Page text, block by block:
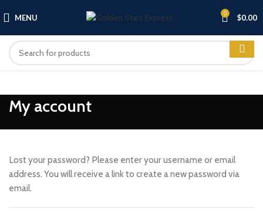
MENU 0 $0.00
My account
Lost your password? Please enter your username or email
address. You will receive a link to create a new password via
email.